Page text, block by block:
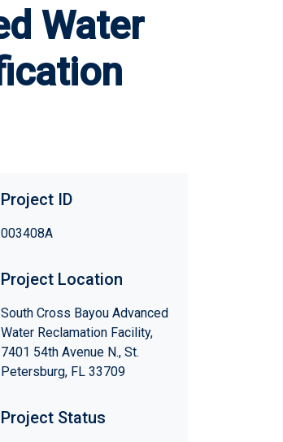
Water
Project ID
003408A
Project Location
South Cross Bayou Advanced
Water Reclamation Facility,
7401 54th Avenue N., St.
Petersburg, FL 33709
Project Status